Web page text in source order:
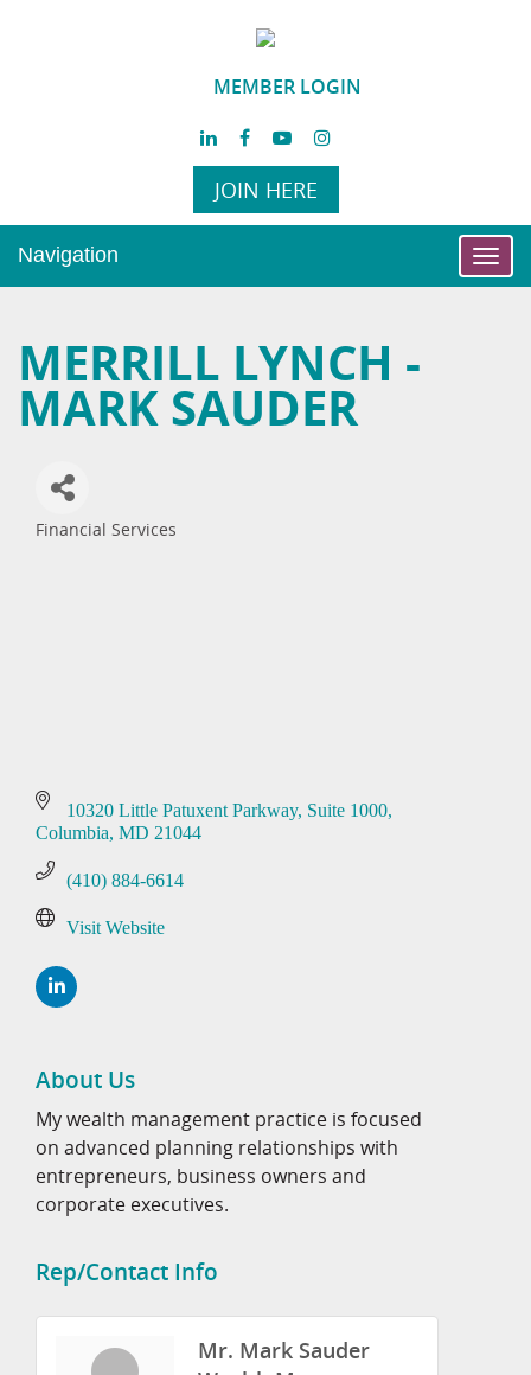
MEMBER LOGIN
JOIN HERE
Navigation
MERRILL LYNCH -
MARK SAUDER
Financial Services
10320 Little Patuxent Parkway Suite 1000
Columbia MD 21044
(410) 884-6614
Visit Website
About Us
My wealth management practice is focused
on advanced planning relationships with
entrepreneurs, business owners and
corporate executives.
Rep/Contact Info
Mr. Mark Sauder